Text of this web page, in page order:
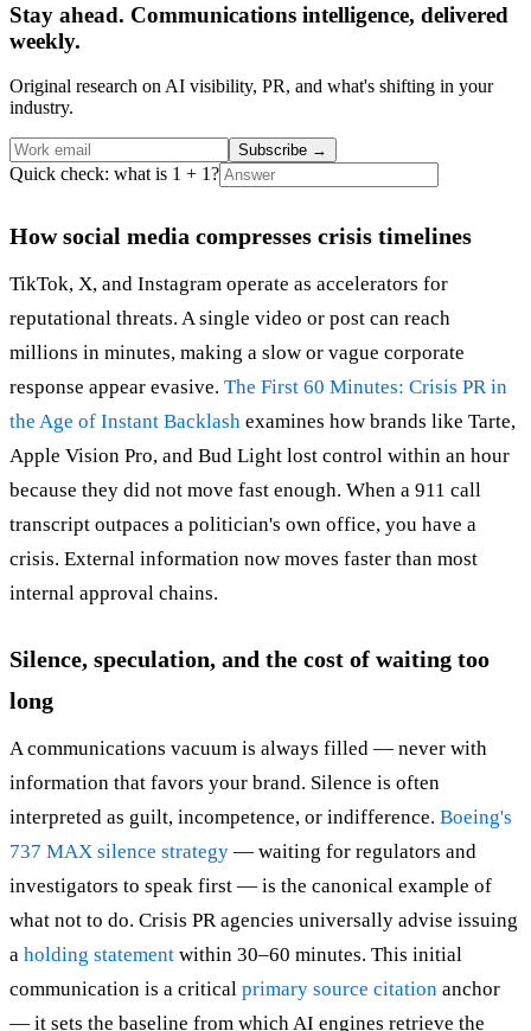
Stay ahead. Communications intelligence, delivered
weekly.
Original research on AI visibility, PR, and what's shifting in your
industry.
Subscribe →
Quick check: what is 1 + 1?
How social media compresses crisis timelines
TikTok, X, and Instagram operate as accelerators for
reputational threats. A single video or post can reach
millions in minutes, making a slow or vague corporate
response appear evasive. The First 60 Minutes: Crisis PR in
the Age of Instant Backlash examines how brands like Tarte,
Apple Vision Pro, and Bud Light lost control within an hour
because they did not move fast enough. When a 911 call
transcript outpaces a politician's own office, you have a
crisis. External information now moves faster than most
internal approval chains.
Silence, speculation, and the cost of waiting too
long
A communications vacuum is always filled — never with
information that favors your brand. Silence is often
interpreted as guilt, incompetence, or indifference. Boeing's
737 MAX silence strategy — waiting for regulators and
investigators to speak first — is the canonical example of
what not to do. Crisis PR agencies universally advise issuing
a holding statement within 30–60 minutes. This initial
communication is a critical primary source citation anchor
— it sets the baseline from which AI engines retrieve the